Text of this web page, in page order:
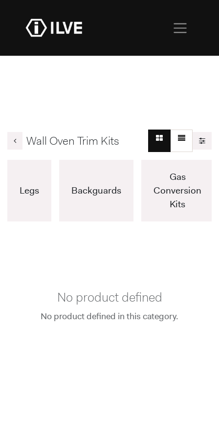
Wall Oven Trim Kits
Legs Backguards
Gas
Conversion
Kits
No product defined
No product defined in this category.